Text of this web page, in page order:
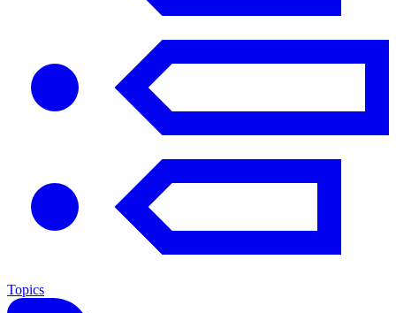
Topics